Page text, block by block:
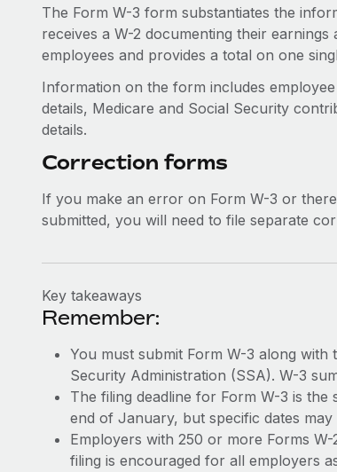
The Form W-3 form substantiates the
receives a W-2 documenting their
employees and provides a total on one
Information on the form includes
details, Medicare and Social Security
details.
Correction forms
If you make an error on Form W-3 or
submitted, you will need to file separate
Key takeaways
Remember:
You must submit Form W-3 along
Security Administration (SSA). W-3
The filing deadline for Form W-3 is
end of January, but specific dates
Employers with 250 or more Forms
filing is encouraged for all employers